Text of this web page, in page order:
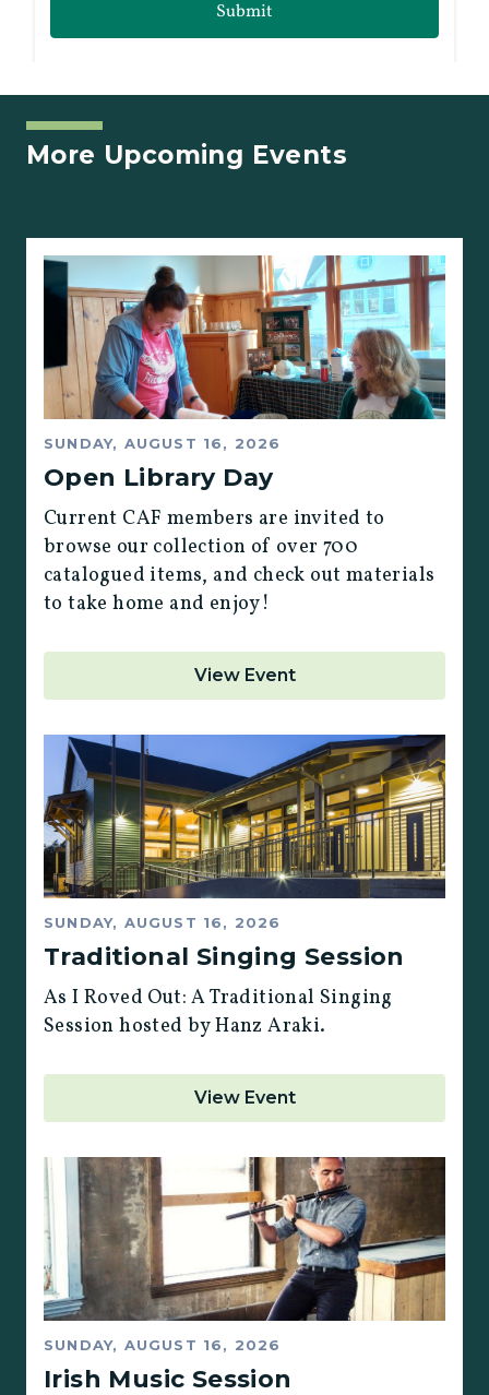
More Upcoming Events
SUNDAY, AUGUST 16, 2026
Open Library Day
Current CAF members are invited to
browse our collection of over 700
catalogued items, and check out materials
to take home and enjoy!
View Event
SUNDAY, AUGUST 16, 2026
Traditional Singing Session
As I Roved Out: A Traditional Singing
Session hosted by Hanz Araki.
View Event
SUNDAY, AUGUST 16, 2026
Irish Music Session